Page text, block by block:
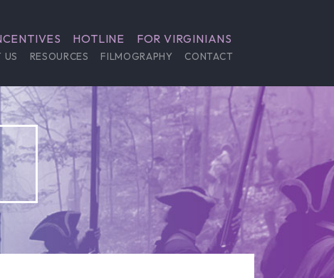
HOTLINE FOR VIRGINIANS
US RESOURCES FILMOGRAPHY CONTACT